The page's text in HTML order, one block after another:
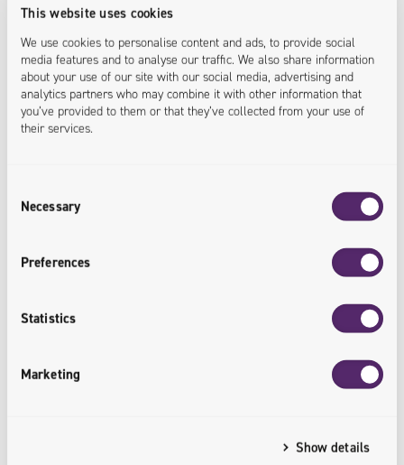
This website uses cookies
We use cookies to personalise content and ads, to provide social
media features and to analyse our traffic. We also share information
about your use of our site with our social media, advertising and
analytics partners who may combine it with other information that
you’ve provided to them or that they’ve collected from your use of
their services.
Selection
Necessary
Preferences
Statistics
Marketing
Show details
22.04.2026
Ergonode PIM integrated with Adobe InDesign.
A new plugin from Univio speeds up the
In recent years, all technological solutions that
streamline and at the same time accelerate the work of
individual teams within companies have been highly
valued by customers in the technology market. Taking
innovative solutions for implemented services, the
Univio team has developed a plugin connecting the
Ergonode PIM system with Adobe InDesign,…